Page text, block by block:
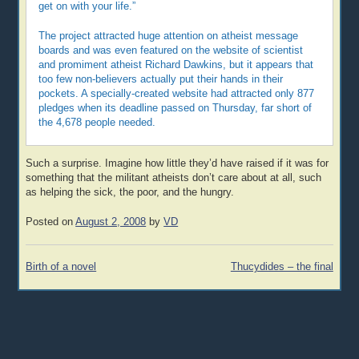
get on with your life.”
The project attracted huge attention on atheist message
boards and was even featured on the website of scientist
and promiment atheist Richard Dawkins, but it appears that
too few non-believers actually put their hands in their
pockets. A specially-created website had attracted only 877
pledges when its deadline passed on Thursday, far short of
the 4,678 people needed.
Such a surprise. Imagine how little they’d have raised if it was for
something that the militant atheists don’t care about at all, such
as helping the sick, the poor, and the hungry.
Posted onAugust 2, 2008 byVD
Post
Birth of a novel Thucydides – the final